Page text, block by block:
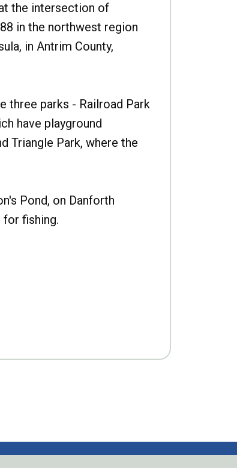
the intersection of
in the northwest region
in Antrim County,
three parks - Railroad Park
have playground
Triangle Park, where the
Pond, on Danforth
for fishing.